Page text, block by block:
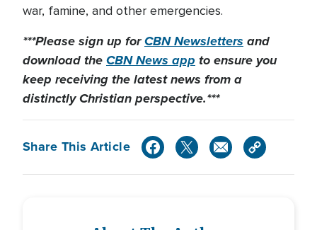
war, famine, and other emergencies.
***Please sign up forCBN Newsletters and
download theCBN News app to ensure you
keep receiving the latest news from a
distinctly Christian perspective.***
Share This Article